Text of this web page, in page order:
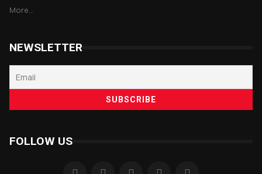
More...
NEWSLETTER
FOLLOW US